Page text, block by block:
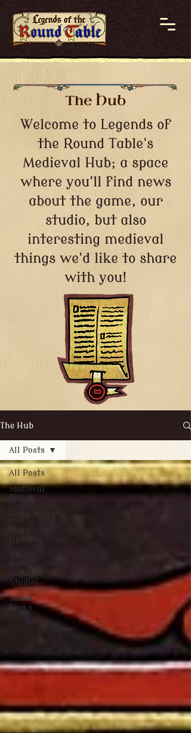
The Hub
Welcome to Legends of
the Round Table's
Medieval Hub; a space
where you'll find news
about the game, our
studio, but also
interesting medieval
things we'd like to share
with you!
The Hub
All Posts
Medieval
Tidbit
Game News
Game
Updates
News
(Artifice
Studio)
Sneak
Peeks
All Posts